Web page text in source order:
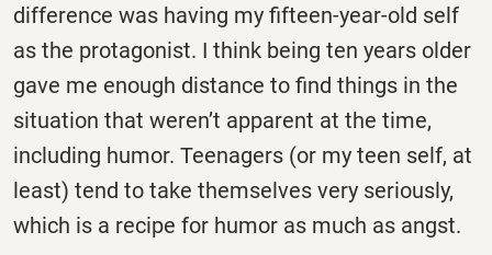
difference was having my fifteen-year-old self
as the protagonist. I think being ten years older
gave me enough distance to find things in the
situation that weren’t apparent at the time,
including humor. Teenagers (or my teen self, at
least) tend to take themselves very seriously,
which is a recipe for humor as much as angst.